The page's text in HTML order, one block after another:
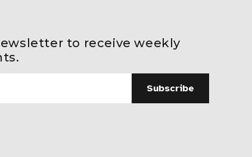
to receive weekly